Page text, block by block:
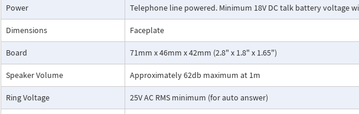
Power Telephone line powered. Minimum 18V DC talk battery voltage
Dimensions Faceplate
Board 71mm x 46mm x 42mm (2.8" x 1.8" x 1.65")
Speaker Volume Approximately 62db maximum at 1m
Ring Voltage 25V AC RMS minimum (for auto answer)